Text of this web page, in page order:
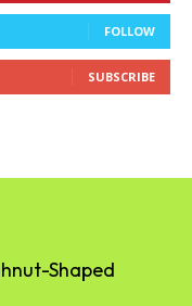
FOLLOW
SUBSCRIBE
Shaped